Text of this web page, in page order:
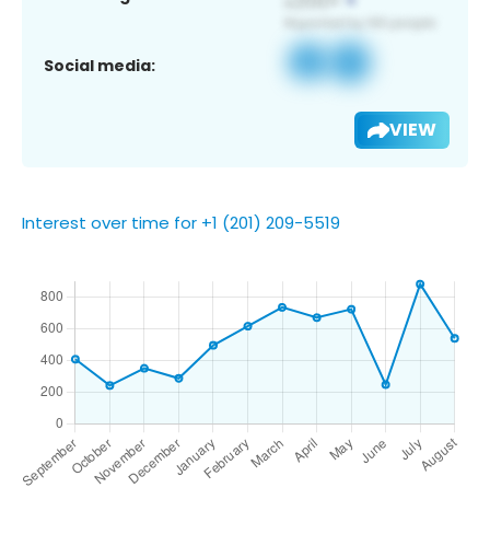
Social media:
VIEW
Interest over time for +1 (201) 209-5519